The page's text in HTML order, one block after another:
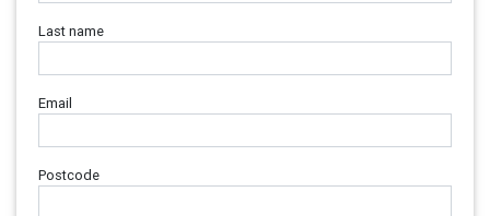
Last name
Email
Postcode